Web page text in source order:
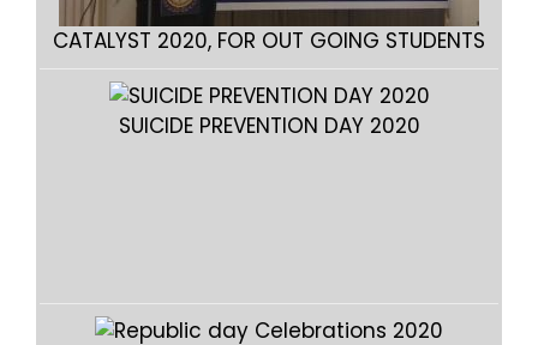
CATALYST 2020, FOR OUT GOING STUDENTS
SUICIDE PREVENTION DAY 2020